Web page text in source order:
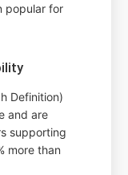
popular for
Definition)
and are
supporting
more than